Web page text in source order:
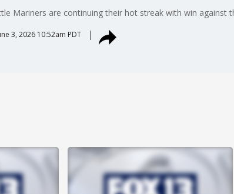
Mariners are continuing their hot streak with win
3, 2026 10:52am PDT